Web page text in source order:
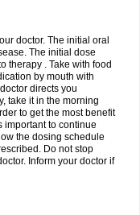
doctor. The initial oral
The initial dose
therapy . Take with food
by mouth with
directs you
take it in the morning
to get the most benefit
important to continue
the dosing schedule
Do not stop
Inform your doctor if